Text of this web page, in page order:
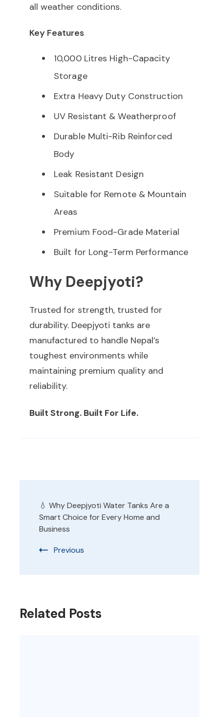
all weather conditions.
Key Features
10,000 Litres High-Capacity
Storage
Extra Heavy Duty Construction
UV Resistant & Weatherproof
Durable Multi-Rib Reinforced
Body
Leak Resistant Design
Suitable for Remote & Mountain
Areas
Premium Food-Grade Material
Built for Long-Term Performance
Why Deepjyoti?
Trusted for strength, trusted for
durability. Deepjyoti tanks are
manufactured to handle Nepal’s
toughest environments while
maintaining premium quality and
reliability.
Built Strong. Built For Life.
💧 Why Deepjyoti Water Tanks Are a
Smart Choice for Every Home and
Business
Previous
Related Posts